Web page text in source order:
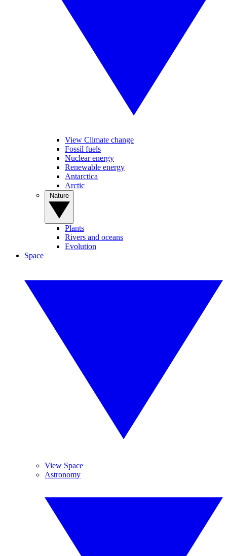
View Climate change
Fossil fuels
Nuclear energy
Renewable energy
Antarctica
Arctic
Plants
Rivers and oceans
Evolution
Space
View Space
Astronomy